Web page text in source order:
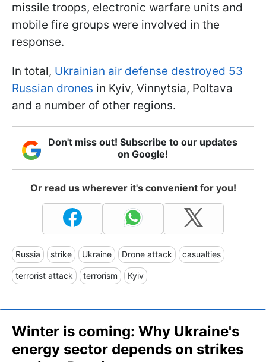
missile troops, electronic warfare units and
mobile fire groups were involved in the
response.
In total, Ukrainian air defense destroyed 53
Russian drones in Kyiv, Vinnytsia, Poltava
and a number of other regions.
Don't miss out! Subscribe to our updates
on Google!
Or read us wherever it's convenient for you!
Russia strike Ukraine Drone attack casualties
terrorist attack terrorism Kyiv
Winter is coming: Why Ukraine's
energy sector depends on strikes